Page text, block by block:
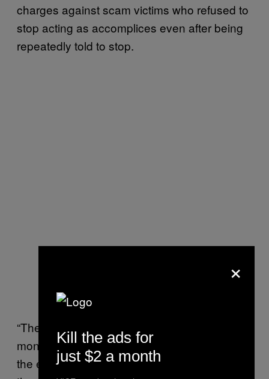
charges against scam victims who refused to
stop acting as accomplices even after being
repeatedly told to stop.
“The only intention is to collect whatever
money they can from these persons, and at
the end of the day they’re going to kill them,
×
Kill the ads for
just $2 a month